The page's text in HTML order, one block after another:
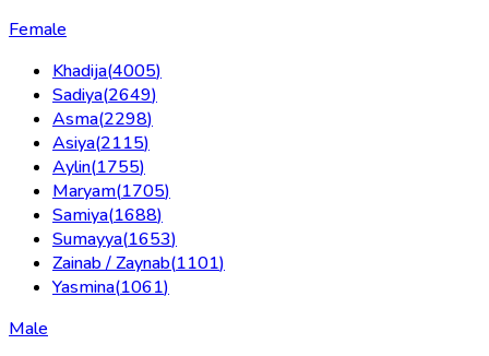
Female
Khadija(4005)
Sadiya(2649)
Asma(2298)
Asiya(2115)
Aylin(1755)
Maryam(1705)
Samiya(1688)
Sumayya(1653)
Zainab / Zaynab(1101)
Yasmina(1061)
Male